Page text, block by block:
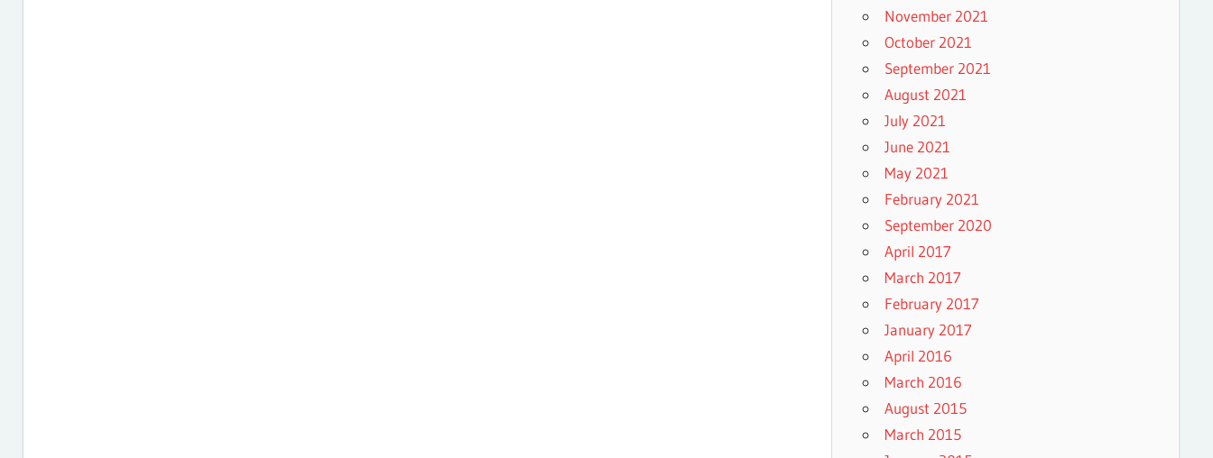
November 2021
October 2021
September 2021
August 2021
July 2021
June 2021
May 2021
February 2021
September 2020
April 2017
March 2017
February 2017
January 2017
April 2016
March 2016
August 2015
March 2015